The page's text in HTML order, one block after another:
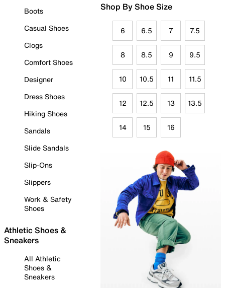
Boots
Casual Shoes
Clogs
Comfort Shoes
Designer
Dress Shoes
Hiking Shoes
Sandals
Slide Sandals
Slip-Ons
Slippers
Work & Safety
Shoes
Athletic Shoes &
Sneakers
All Athletic
Shoes &
Sneakers
Shop By Shoe Size
6 6.5 7 7.5
8 8.5 9 9.5
10 10.5 11 11.5
12 12.5 13 13.5
14 15 16